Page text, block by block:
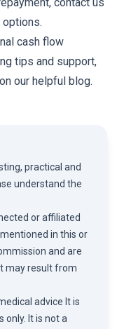
options.
cash flow
tips and support,
our helpful blog.
practical and
understand the
or affiliated
in this or
and are
may result from
advice It is
It is not a